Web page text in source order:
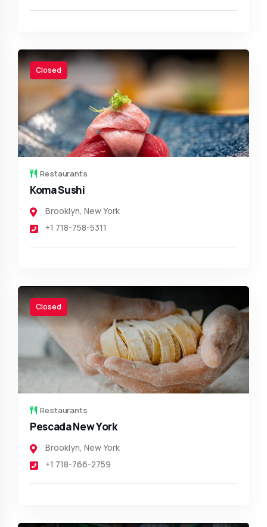
Closed
Restaurants
Koma Sushi
Brooklyn, New York
+1 718-758-5311
Closed
Restaurants
Pescada New York
Brooklyn, New York
+1 718-766-2759